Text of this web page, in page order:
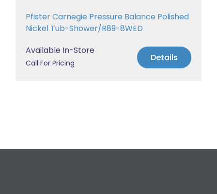
Pfister Carnegie Pressure Balance Polished
Nickel Tub-Shower/R89-8WED
Available In-Store
Call For Pricing Details